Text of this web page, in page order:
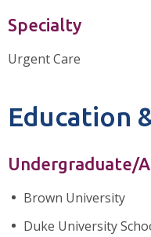
Specialty
Urgent Care
Education
Undergraduate/
Brown University
Duke University